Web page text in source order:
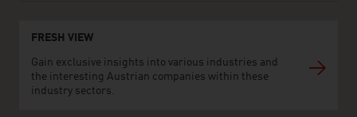
FRESH VIEW
Gain exclusive insights into various industries and
the interesting Austrian companies within these
industry sectors.